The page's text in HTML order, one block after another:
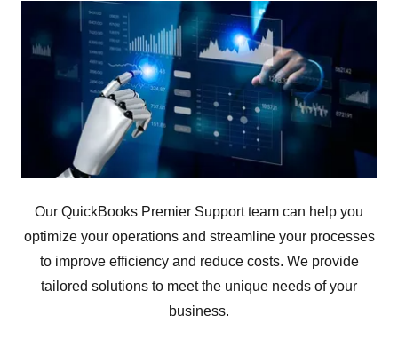
Our QuickBooks Premier Support team can help you
optimize your operations and streamline your processes
to improve efficiency and reduce costs. We provide
tailored solutions to meet the unique needs of your
business.